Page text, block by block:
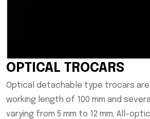
OPTICAL TROCARS
Optical detachable type trocars
working length of 100 mm and
varying from 5 mm to 12 mm. All-